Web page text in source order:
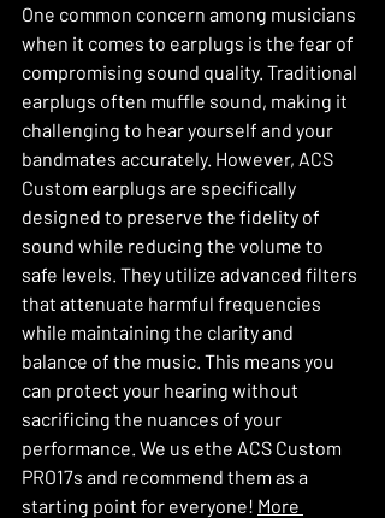
One common concern among musicians
when it comes to earplugs is the fear of
compromising sound quality. Traditional
earplugs often muffle sound, making it
challenging to hear yourself and your
bandmates accurately. However, ACS
Custom earplugs are specifically
designed to preserve the fidelity of
sound while reducing the volume to
safe levels. They utilize advanced filters
that attenuate harmful frequencies
while maintaining the clarity and
balance of the music. This means you
can protect your hearing without
sacrificing the nuances of your
performance. We us ethe ACS Custom
PRO17s and recommend them as a
starting point for everyone! More